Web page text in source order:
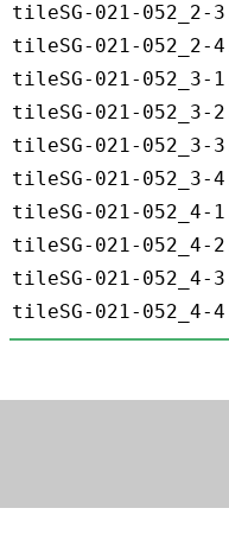
tileSG-021-
tileSG-021-
tileSG-021-
tileSG-021-
tileSG-021-
tileSG-021-
tileSG-021-
tileSG-021-
tileSG-021-
tileSG-021-